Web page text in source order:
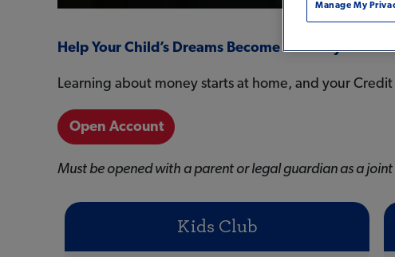
Help Your Child’s Dreams Become A Reality
Learning about money starts at home, and your
Open Account
Must be opened with a parent or legal guardian as a
Kids Club
Manage My